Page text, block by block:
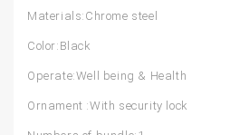
Materials:Chrome steel
Color:Black
Operate:Well being & Health
Ornament :With security lock